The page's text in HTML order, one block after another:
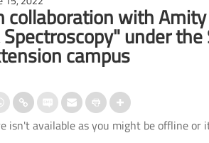
collaboration with
under
campus
isn't available as you might be offline